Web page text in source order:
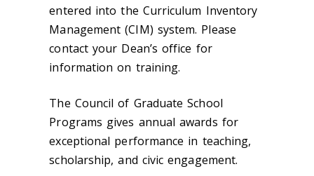
entered into the Curriculum Inventory
Management (CIM) system. Please
contact your Dean’s office for
information on training.
The Council of Graduate School
Programs gives annual awards for
exceptional performance in teaching,
scholarship, and civic engagement.